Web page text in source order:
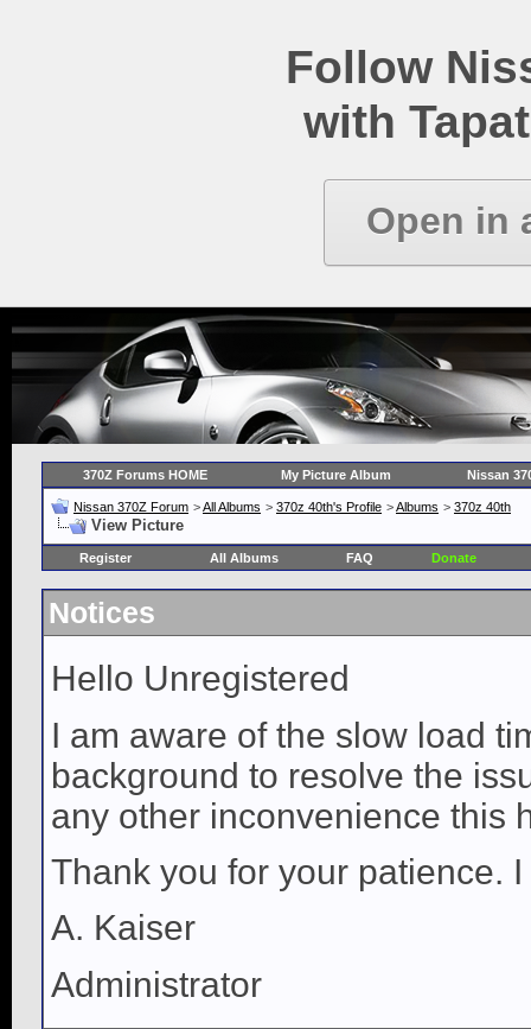
Follow
with
Open in
370Z Forums HOME My Picture Album Nissan
Nissan 370Z Forum >All Albums > 370z 40th's Profile >Albums > 370z 40th
View Picture
Register All Albums FAQ Donate
Notices
Hello Unregistered
I am aware of the slow load
background to resolve the
any other inconvenience this
Thank you for your patience.
A. Kaiser
Administrator